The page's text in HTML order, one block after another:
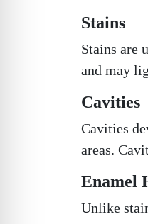
Stains
Stains are
and may
Cavities
Cavities
areas.
Enamel
Unlike